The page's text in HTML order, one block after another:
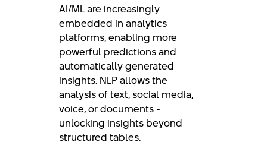
AI/ML are increasingly
embedded in analytics
platforms, enabling more
powerful predictions and
automatically generated
insights. NLP allows the
analysis of text, social media,
voice, or documents -
unlocking insights beyond
structured tables.